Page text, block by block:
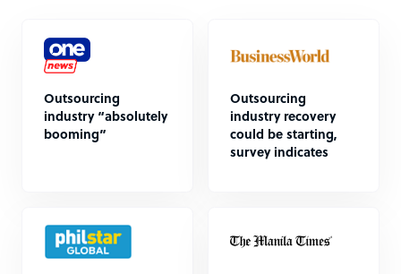
Outsourcing
industry “absolutely
booming”
Outsourcing
industry recovery
could be starting,
survey indicates